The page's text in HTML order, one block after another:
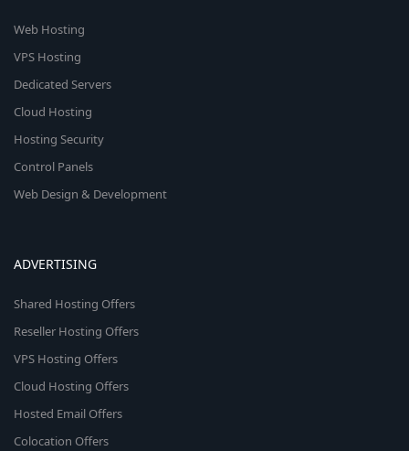
Web Hosting
VPS Hosting
Dedicated Servers
Cloud Hosting
Hosting Security
Control Panels
Web Design & Development
ADVERTISING
Shared Hosting Offers
Reseller Hosting Offers
VPS Hosting Offers
Cloud Hosting Offers
Hosted Email Offers
Colocation Offers